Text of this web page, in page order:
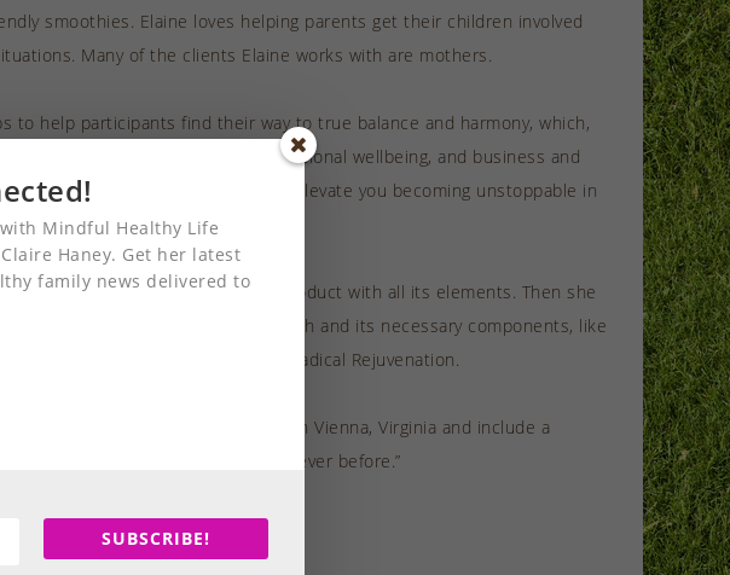
smoothies. Elaine loves helping parents get their children involved
Many of the clients Elaine works with are mothers.
to help participants find their way to true balance and harmony, which,
and wellness, mental and emotional wellbeing, and business and
weapon to real success” that can elevate you becoming unstoppable in
world.
a knack for envisioning the final product with all its elements. Then she
be put in place. This is true of health and its necessary components, like
others through workshops like Radical Rejuvenation.
to 2:00 p.m. at The Tower Club in Vienna, Virginia and include a
can look, feel, and live better than ever before.”
Mindful Healthy Life
Haney. Get her latest
family news delivered to
SUBSCRIBE!